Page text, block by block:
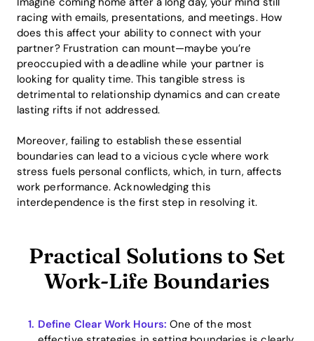
racing with emails, presentations, and meetings. How
does this affect your ability to connect with your
partner? Frustration can mount—maybe you’re
preoccupied with a deadline while your partner is
looking for quality time. This tangible stress is
detrimental to relationship dynamics and can create
lasting rifts if not addressed.
Moreover, failing to establish these essential
boundaries can lead to a vicious cycle where work
stress fuels personal conflicts, which, in turn, affects
work performance. Acknowledging this
interdependence is the first step in resolving it.
Practical Solutions to Set
Work-Life Boundaries
Define Clear Work Hours: One of the most